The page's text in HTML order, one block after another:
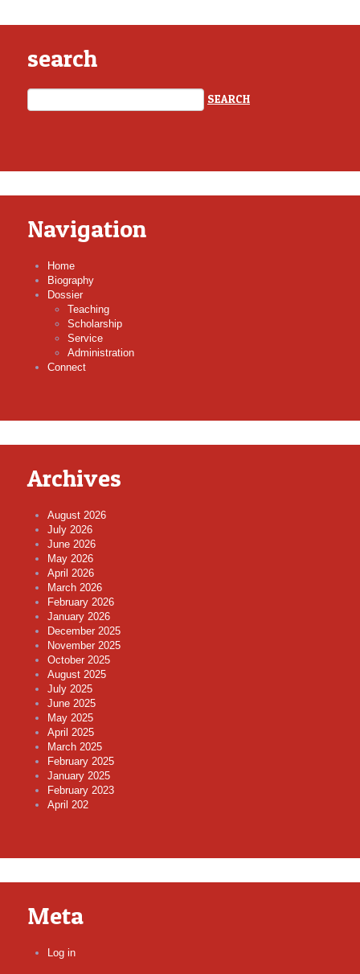
search
Navigation
Home
Biography
Dossier
Teaching
Scholarship
Service
Administration
Connect
Archives
August 2026
July 2026
June 2026
May 2026
April 2026
March 2026
February 2026
January 2026
December 2025
November 2025
October 2025
August 2025
July 2025
June 2025
May 2025
April 2025
March 2025
February 2025
January 2025
February 2023
April 202
Meta
Log in